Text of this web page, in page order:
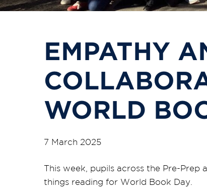
EMPATHY
WORLD
7 March 2025
This week, pupils across the Pre-
things reading for World Book Day.